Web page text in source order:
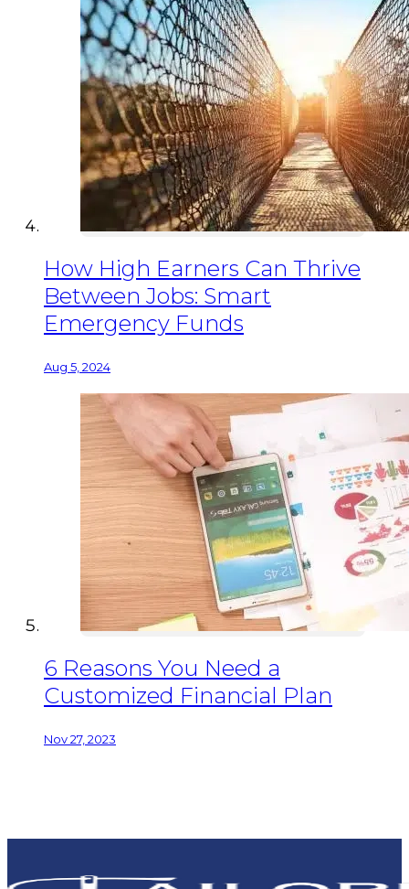
How High Earners Can Thrive
Between Jobs: Smart
Emergency Funds
Aug 5, 2024
6 Reasons You Need a
Customized Financial Plan
Nov 27, 2023